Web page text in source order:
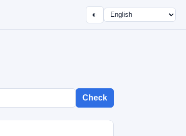
◐
Check